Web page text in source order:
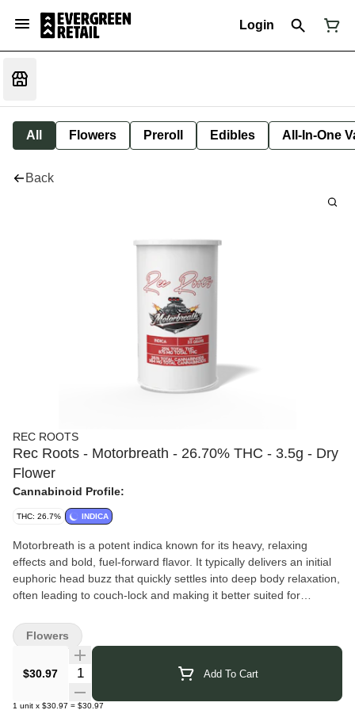
Login
All Flowers Preroll Edibles All-In-One
Back
REC ROOTS
Rec Roots - Motorbreath - 26.70% THC - 3.5g - Dry
Flower
Cannabinoid Profile:
THC: 26.7% INDICA
Motorbreath is a potent indica known for its heavy, relaxing
effects and bold, fuel-forward flavor. It typically delivers an initial
euphoric head buzz that quickly settles into deep body relaxation,
often leading to couch-lock and making it better suited for
intensely pungent, dominated by diesel and gas notes with an
earthy, skunky base, followed by subtle hints of citrus and pine on
Rec Roots Cannabis
– Grown in small batches in Elmira, NY,
this indoor flower is carefully hand-cultivated to deliver rich flavor,
$30.97 Quantity Selector Add To Cart
1 unit x $30.97 = $30.97
Flowers